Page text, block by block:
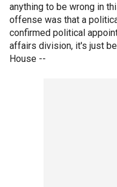
anything to be wrong in
offense was that a
confirmed political
affairs division, it's just
House --